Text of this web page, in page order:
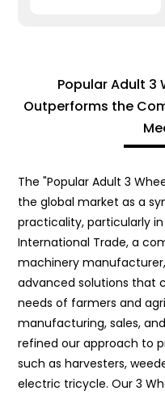
Popular Adult 3
Outperforms the
The "Popular Adult 3
the global market as a
practicality, particularly
International Trade, a
machinery
advanced solutions that
needs of farmers and
manufacturing, sales,
refined our approach to
such as harvesters,
electric tricycle. Our 3